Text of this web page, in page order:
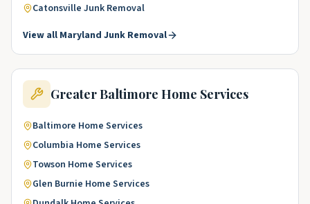
Catonsville Junk Removal
View all Maryland Junk Removal
Greater Baltimore Home Services
Baltimore Home Services
Columbia Home Services
Towson Home Services
Glen Burnie Home Services